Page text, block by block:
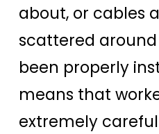
about, or cables
scattered
been properly
means that
extremely